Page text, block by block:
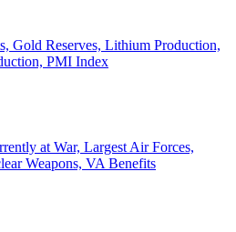
Gold Reserves, Lithium Production,
PMI Index
at War, Largest Air Forces,
Weapons, VA Benefits